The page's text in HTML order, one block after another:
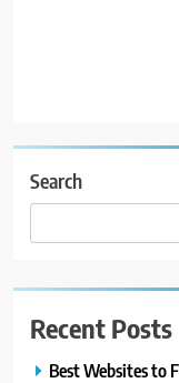
Search
Recent Posts
Best Websites to